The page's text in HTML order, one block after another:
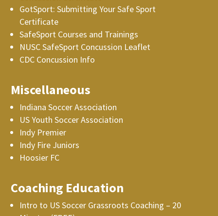
GotSport: Submitting Your Safe Sport
Certificate
SafeSport Courses and Trainings
NUSC SafeSport Concussion Leaflet
CDC Concussion Info
Miscellaneous
Indiana Soccer Association
US Youth Soccer Association
Indy Premier
Indy Fire Juniors
Hoosier FC
Coaching Education
Intro to US Soccer Grassroots Coaching – 20